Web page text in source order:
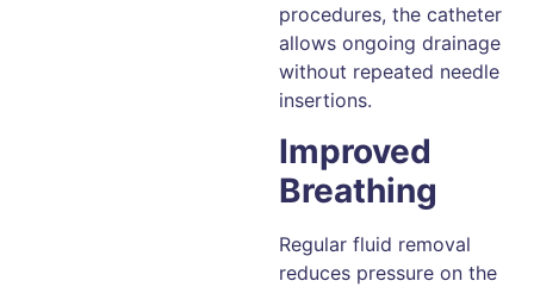
procedures, the catheter
allows ongoing drainage
without repeated needle
insertions.
Improved
Breathing
Regular fluid removal
reduces pressure on the